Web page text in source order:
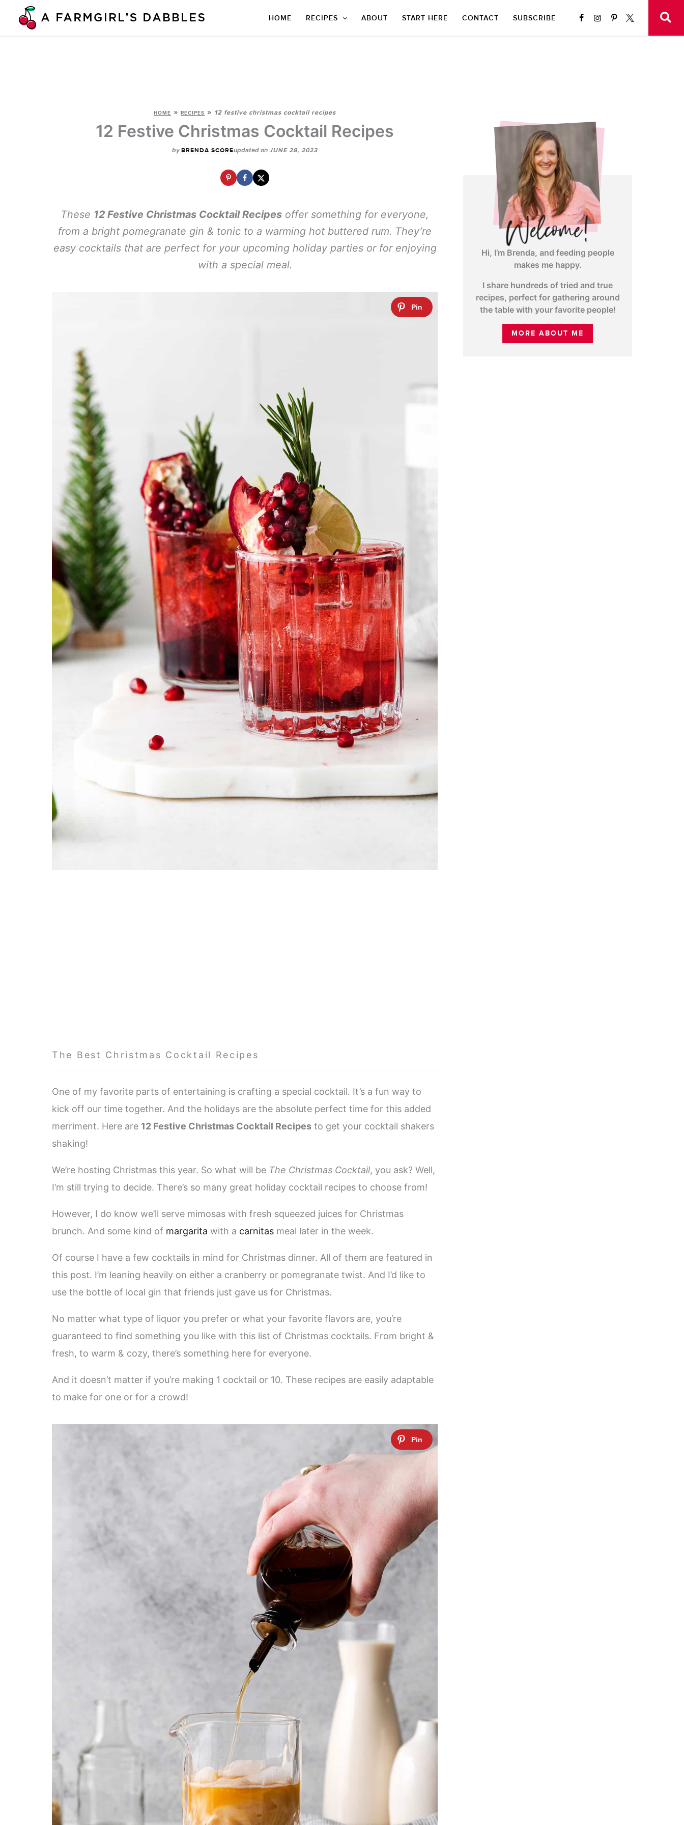
HOME RECIPES ABOUT START HERE CONTACT SUBSCRIBE
HOME » RECIPES » 12 festive christmas cocktail recipes
12 Festive Christmas Cocktail Recipes
by BRENDA SCOREupdated on JUNE 28, 2023
These 12 Festive Christmas Cocktail Recipes offer something for everyone,
from a bright pomegranate gin & tonic to a warming hot buttered rum. They’re
easy cocktails that are perfect for your upcoming holiday parties or for enjoying
with a special meal.
The Best Christmas Cocktail Recipes
One of my favorite parts of entertaining is crafting a special cocktail. It’s a fun way to
kick off our time together. And the holidays are the absolute perfect time for this added
merriment. Here are 12 Festive Christmas Cocktail Recipes to get your cocktail shakers
shaking!
We’re hosting Christmas this year. So what will be The Christmas Cocktail, you ask? Well,
I’m still trying to decide. There’s so many great holiday cocktail recipes to choose from!
However, I do know we’ll serve mimosas with fresh squeezed juices for Christmas
brunch. And some kind of margarita with a carnitas meal later in the week.
Of course I have a few cocktails in mind for Christmas dinner. All of them are featured in
this post. I’m leaning heavily on either a cranberry or pomegranate twist. And I’d like to
use the bottle of local gin that friends just gave us for Christmas.
No matter what type of liquor you prefer or what your favorite flavors are, you’re
guaranteed to find something you like with this list of Christmas cocktails. From bright &
fresh, to warm & cozy, there’s something here for everyone.
And it doesn’t matter if you’re making 1 cocktail or 10. These recipes are easily adaptable
to make for one or for a crowd!
Hi, I’m Brenda, and feeding people
makes me happy.
I share hundreds of tried and true
recipes, perfect for gathering around
the table with your favorite people!
MORE ABOUT ME